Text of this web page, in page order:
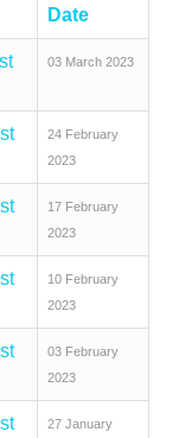
Date
03 March 2023
24 February
2023
17 February
2023
10 February
2023
03 February
2023
27 January